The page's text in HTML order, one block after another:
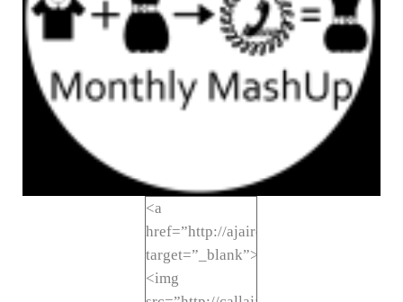
<a
href=”http://ajaire.blogspot.com/
target=”_blank”>
<img